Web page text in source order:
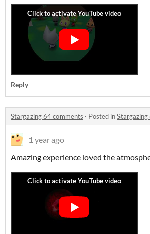
Reply
Stargazing 64 comments · Posted in
1 year ago
Amazing experience loved the